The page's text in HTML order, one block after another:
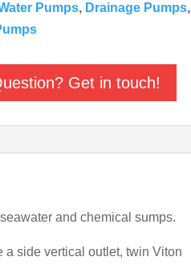
Pumps, Drainage Pumps,
Get in touch!
and chemical sumps.
a side vertical outlet, twin Viton